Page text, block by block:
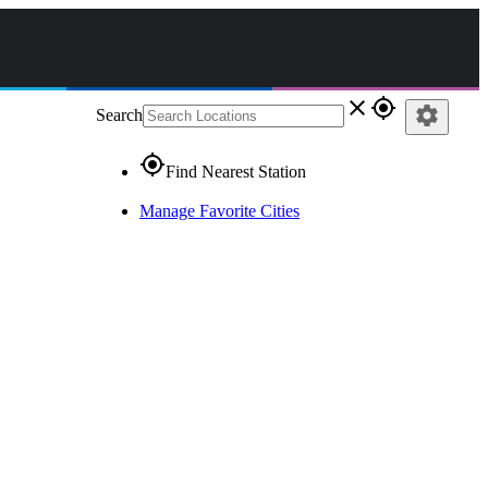
Search close gps_fixed
gps_fixedFind Nearest Station
Manage Favorite Cities
settings